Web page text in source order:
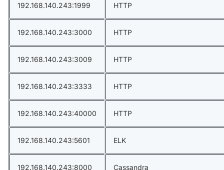
192.168.140.243:1999 HTTP
192.168.140.243:3000 HTTP
192.168.140.243:3009 HTTP
192.168.140.243:3333 HTTP
192.168.140.243:40000 HTTP
192.168.140.243:5601 ELK
192.168.140.243:8000 Cassandra